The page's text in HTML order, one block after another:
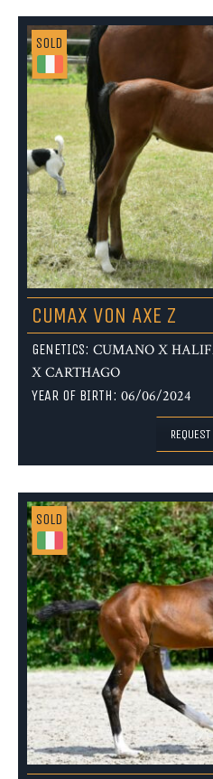
SOLD
CUMAX VON AXE Z
GENETICS: CUMANO X
X CARTHAGO
YEAR OF BIRTH: 06/06/2024
SOLD